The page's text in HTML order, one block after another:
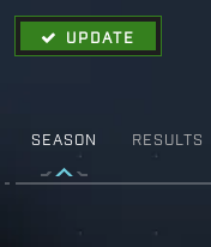
UPDATE
SEASON RESULTS